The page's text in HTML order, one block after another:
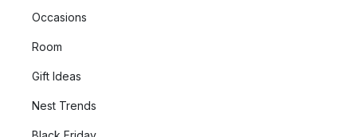
Occasions
Room
Gift Ideas
Nest Trends